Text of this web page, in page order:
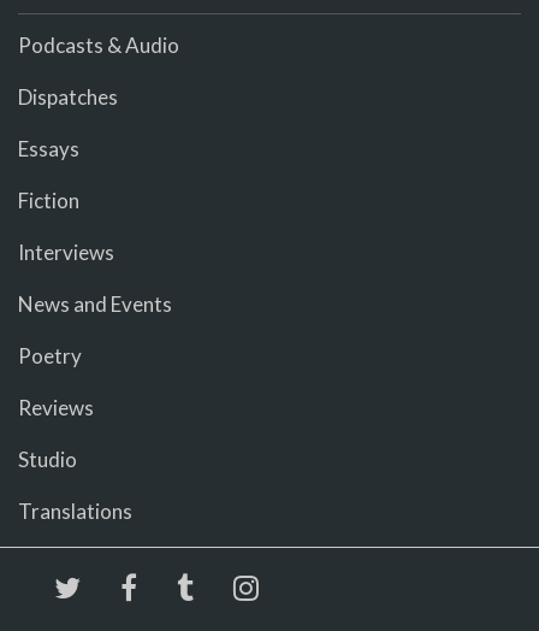
Podcasts & Audio
Dispatches
Essays
Fiction
Interviews
News and Events
Poetry
Reviews
Studio
Translations